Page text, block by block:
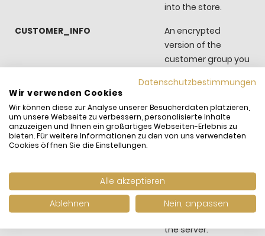
into the store.
CUSTOMER_INFO
An encrypted
version of the
customer group you
CUSTOMER_SEGMENT_IDS
Customer Segment
ID
EXTERNAL_NO_CACHE
or not.
FRONTEND
You sesssion ID on
the server.
Datenschutzbestimmungen
Wir verwenden Cookies
Wir können diese zur Analyse unserer Besucherdaten platzieren,
um unsere Webseite zu verbessern, personalisierte Inhalte
anzuzeigen und Ihnen ein großartiges Webseiten-Erlebnis zu
bieten. Für weitere Informationen zu den von uns verwendeten
Cookies öffnen Sie die Einstellungen.
Alle akzeptieren
Ablehnen
Nein, anpassen